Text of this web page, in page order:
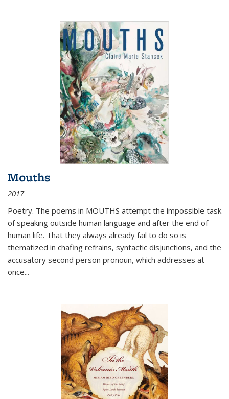
Mouths
2017
Poetry. The poems in MOUTHS attempt the impossible task
of speaking outside human language and after the end of
human life. That they always already fail to do so is
thematized in chafing refrains, syntactic disjunctions, and the
accusatory second person pronoun, which addresses at
once...